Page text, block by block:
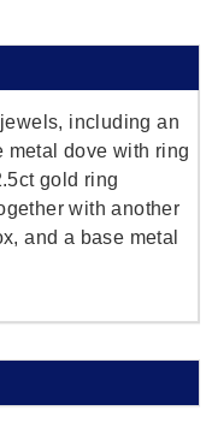
including an
metal dove with ring
gold ring
with another
and a base metal